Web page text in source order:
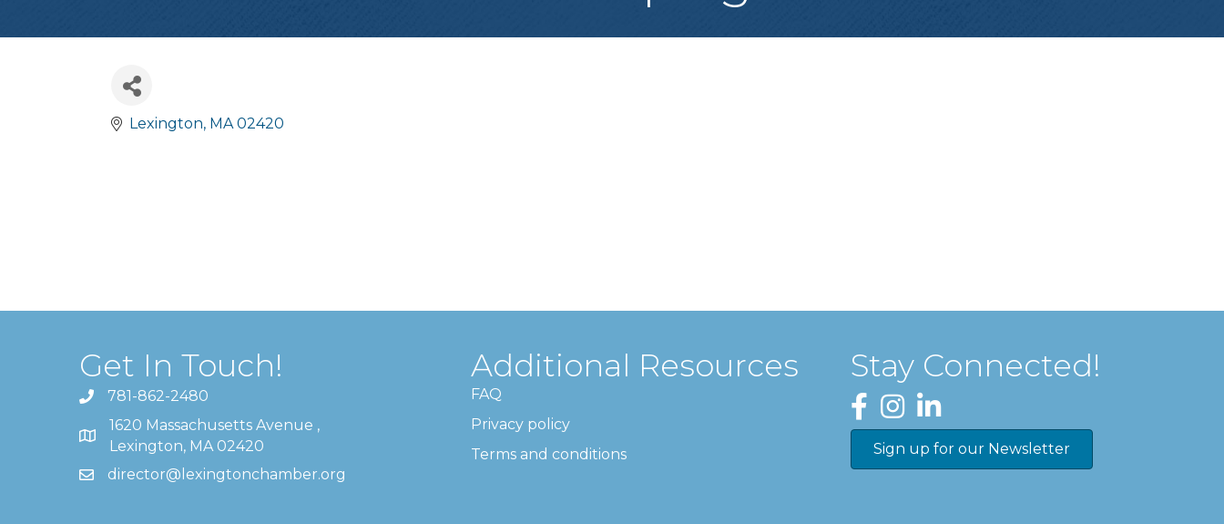
Lexington MA 02420
Get In Touch!
781-862-2480
1620 Massachusetts Avenue ,
Lexington, MA 02420
director@lexingtonchamber.org
Additional Resources
FAQ
Privacy policy
Terms and conditions
Stay Connected!
Facebook
InstagramLinkedIn
Sign up for our Newsletter